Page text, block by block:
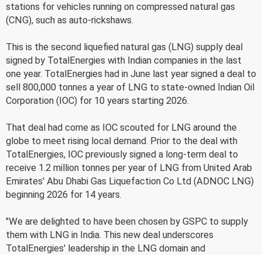
stations for vehicles running on compressed natural gas
(CNG), such as auto-rickshaws.
This is the second liquefied natural gas (LNG) supply deal
signed by TotalEnergies with Indian companies in the last
one year. TotalEnergies had in June last year signed a deal to
sell 800,000 tonnes a year of LNG to state-owned Indian Oil
Corporation (IOC) for 10 years starting 2026.
That deal had come as IOC scouted for LNG around the
globe to meet rising local demand. Prior to the deal with
TotalEnergies, IOC previously signed a long-term deal to
receive 1.2 million tonnes per year of LNG from United Arab
Emirates' Abu Dhabi Gas Liquefaction Co Ltd (ADNOC LNG)
beginning 2026 for 14 years.
"We are delighted to have been chosen by GSPC to supply
them with LNG in India. This new deal underscores
TotalEnergies' leadership in the LNG domain and